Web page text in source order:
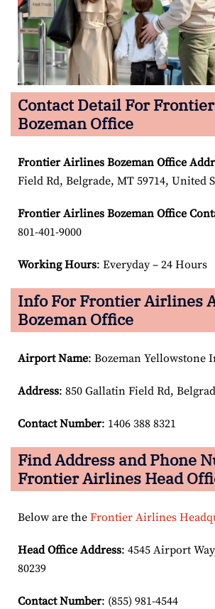
Contact Detail For
Bozeman Office
Frontier Airlines Bozeman Office
Field Rd, Belgrade, MT 59714, United
Frontier Airlines Bozeman Office
801-401-9000
Working Hours: Everyday – 24 Hours
Info For Frontier Airlines
Bozeman Office
Airport Name: Bozeman Yellowstone
Address: 850 Gallatin Field Rd,
Contact Number: 1406 388 8321
Find Address and Phone
Frontier Airlines Head
Below are the Frontier Airlines
Head Office Address: 4545 Airport
80239
Contact Number: (855) 981-4544